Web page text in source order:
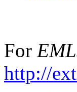
For
http://